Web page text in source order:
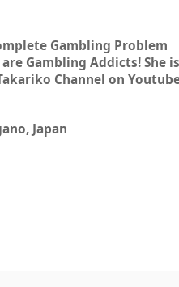
Gambling Problem
Gambling Addicts! She is
Channel on
Japan